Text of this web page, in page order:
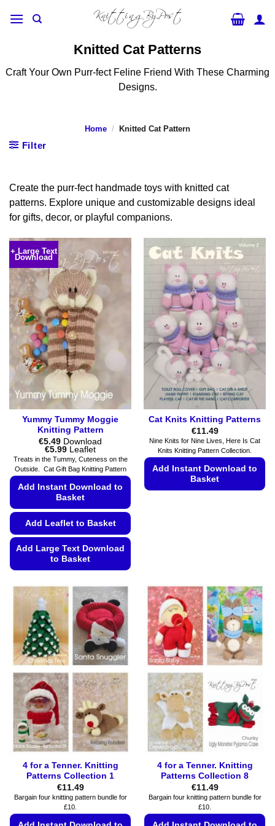
Knitted Cat Patterns
Craft Your Own Purr-fect Feline Friend With These Charming
Designs.
Home / Knitted Cat Pattern
Filter
Create the purr-fect handmade toys with knitted cat
patterns. Explore unique and customizable designs ideal
for gifts, decor, or playful companions.
+ Large Text
Download
Yummy Tummy Moggie
Knitting Pattern
€5.49 Download
€5.99Price
range:
€5.49
through
Leaflet
Treats in the Tummy, Cuteness on the
Outside. Cat Gift Bag Knitting Pattern
Add Instant Download to
Basket
Add Leaflet to Basket
Add Large Text Download
to Basket
has
multiple
variants.
The
options
may
be
chosen
on
the
product
page
Cat Knits Knitting Patterns
€11.49
Nine Knits for Nine Lives, Here Is Cat
Knits Knitting Pattern Collection.
Add Instant Download to
Basket
may
be
chosen
on
the
product
page
4 for a Tenner. Knitting
Patterns Collection 1
€11.49
Bargain four knitting pattern bundle for
£10.
4 for a Tenner. Knitting
Patterns Collection 8
€11.49
Bargain four knitting pattern bundle for
£10.